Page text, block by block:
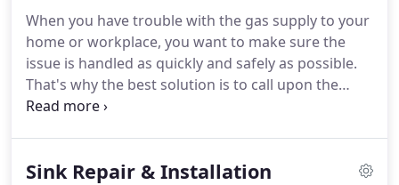
When you have trouble with the gas supply to your
home or workplace, you want to make sure the
issue is handled as quickly and safely as possible.
That's why the best solution is to call upon the
experienced technicians at Unlimited Plumbing &
and resolve any trouble.
Sink Repair & Installation